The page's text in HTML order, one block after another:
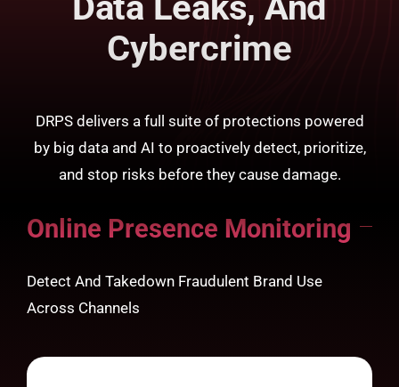
Cybercrime
DRPS delivers a full suite of protections powered
by big data and AI to proactively detect, prioritize,
and stop risks before they cause damage.
Online Presence Monitoring
Detect And Takedown Fraudulent Brand Use
Across Channels